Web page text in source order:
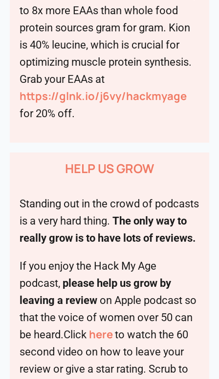
to 8x more EAAs than whole food
protein sources gram for gram. Kion
is 40% leucine, which is crucial for
optimizing muscle protein synthesis.
Grab your EAAs at
https://glnk.io/j6vy/hackmyage
for 20% off.
HELP US GROW
Standing out in the crowd of podcasts
is a very hard thing. The only way to
really grow is to have lots of reviews.
If you enjoy the Hack My Age
podcast, please help us grow by
leaving a review on Apple podcast so
that the voice of women over 50 can
be heard.Click hereto watch the 60
second video on how to leave your
review or give a star rating. Scrub to